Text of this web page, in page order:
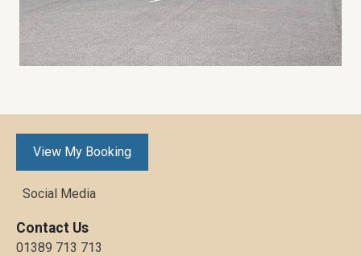
View My Booking
Social Media
Contact Us
01389 713 713